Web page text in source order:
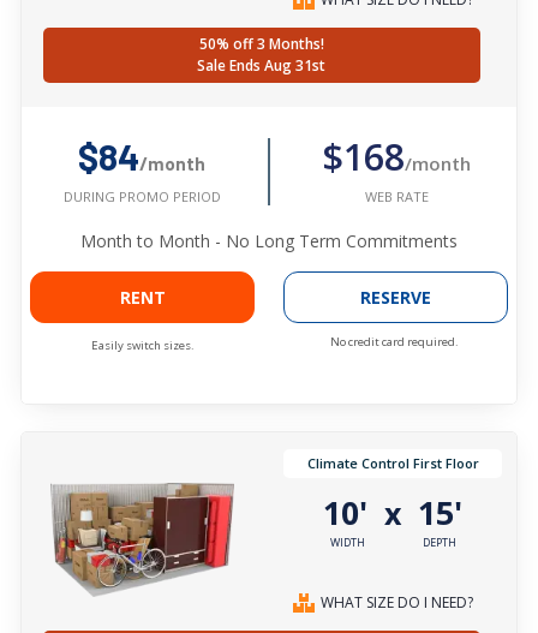
50% off 3 Months!
Sale Ends Aug 31st
$84/month
DURING PROMO PERIOD
$168/month
WEB RATE
Month to Month - No Long Term Commitments
RENT
Easily switch sizes.
RESERVE
No credit card required.
Climate Control First Floor
10'
WIDTH
x 15'
DEPTH
WHAT SIZE DO I NEED?